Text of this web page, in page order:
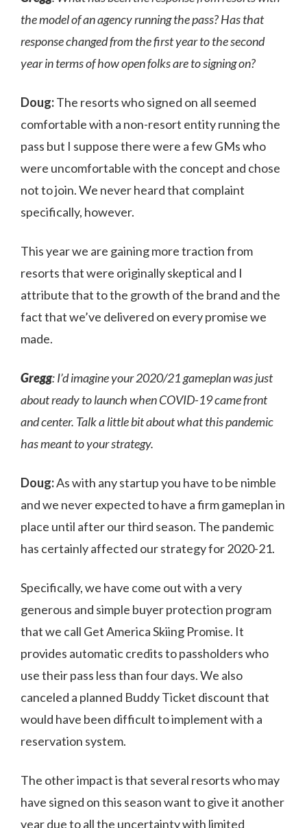
the model of an agency running the pass? Has that
response changed from the first year to the second
year in terms of how open folks are to signing on?
Doug:The resorts who signed on all seemed
comfortable with a non-resort entity running the
pass but I suppose there were a few GMs who
were uncomfortable with the concept and chose
not to join. We never heard that complaint
specifically, however.
This year we are gaining more traction from
resorts that were originally skeptical and I
attribute that to the growth of the brand and the
fact that we’ve delivered on every promise we
made.
Gregg: I’d imagine your 2020/21 gameplan was just
about ready to launch when COVID-19 came front
and center. Talk a little bit about what this pandemic
has meant to your strategy.
Doug:As with any startup you have to be nimble
and we never expected to have a firm gameplan in
place until after our third season. The pandemic
has certainly affected our strategy for 2020-21.
Specifically, we have come out with a very
generous and simple buyer protection program
that we call Get America Skiing Promise. It
provides automatic credits to passholders who
use their pass less than four days. We also
canceled a planned Buddy Ticket discount that
would have been difficult to implement with a
reservation system.
The other impact is that several resorts who may
have signed on this season want to give it another
year due to all the uncertainty with limited